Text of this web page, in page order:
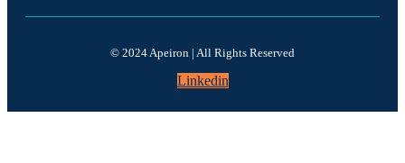
© 2024 Apeiron | All Rights Reserved
Linkedin